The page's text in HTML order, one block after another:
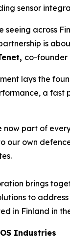
sensor
seeing across
is
co-founder
lays the
a fast
now part of
our own
brings
to
in Finland in
Industries